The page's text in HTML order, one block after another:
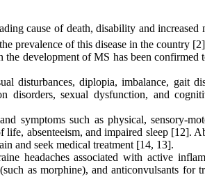
cause of death, disability and increased
prevalence of this disease in the country
development of MS has been confirmed
disturbances, diplopia, imbalance, gait
disorders, sexual dysfunction, and
symptoms such as physical, sensory-
absenteeism, and impaired sleep [12].
and seek medical treatment [14, 13].
headaches associated with active
as morphine), and anticonvulsants for